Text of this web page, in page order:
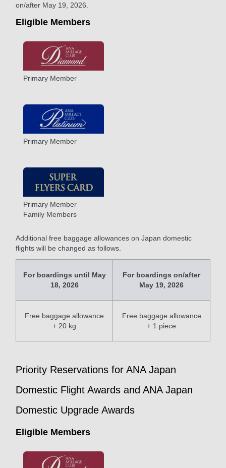
on/after May 19, 2026.
Eligible Members
Primary Member
Primary Member
Primary Member
Family Members
Additional free baggage allowances on Japan domestic
flights will be changed as follows.
For boardings until May
18, 2026
For boardings on/after
May 19, 2026
Free baggage allowance
+ 20 kg
Free baggage allowance
+ 1 piece
Priority Reservations for ANA Japan
Domestic Flight Awards and ANA Japan
Domestic Upgrade Awards
Eligible Members